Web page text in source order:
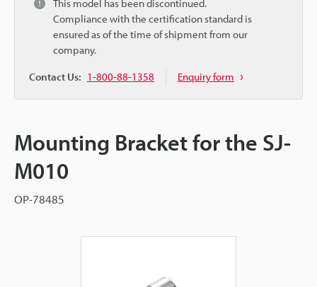
This model has been discontinued.
Compliance with the certification standard is
ensured as of the time of shipment from our
company.
Contact Us: 1-800-88-1358 Enquiry form
Mounting Bracket for the SJ-
M010
OP-78485